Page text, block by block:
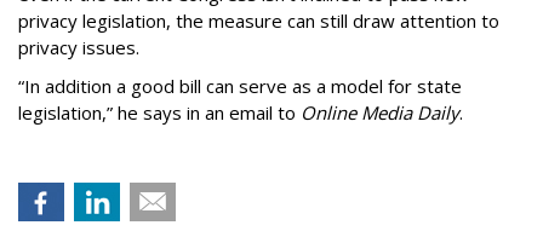
privacy legislation, the measure can still draw attention to
privacy issues.
“In addition a good bill can serve as a model for state
legislation,” he says in an email to Online Media Daily.